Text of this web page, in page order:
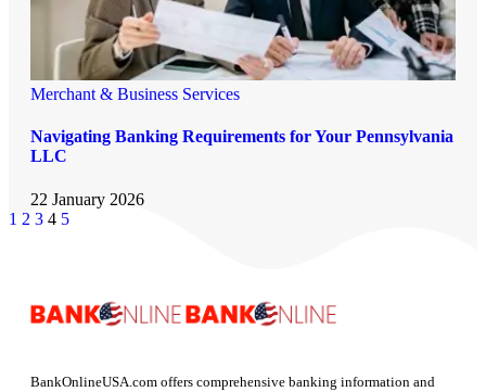
Merchant & Business Services
Navigating Banking Requirements for Your Pennsylvania
LLC
22 January 2026
1 2 3 4 5
BankOnlineUSA.com offers comprehensive banking information and